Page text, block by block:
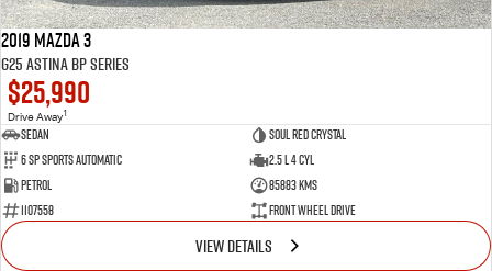
2019 Mazda 3
G25 Astina BP Series
$25,990
Drive Away1
Sedan
Soul Red Crystal
6 SP Sports Automatic
2.5 L 4 Cyl
Petrol
85883 Kms
1107558
Front Wheel Drive
VIEW DETAILS